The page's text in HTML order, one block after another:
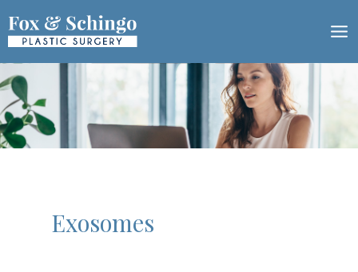
to
Exosomes